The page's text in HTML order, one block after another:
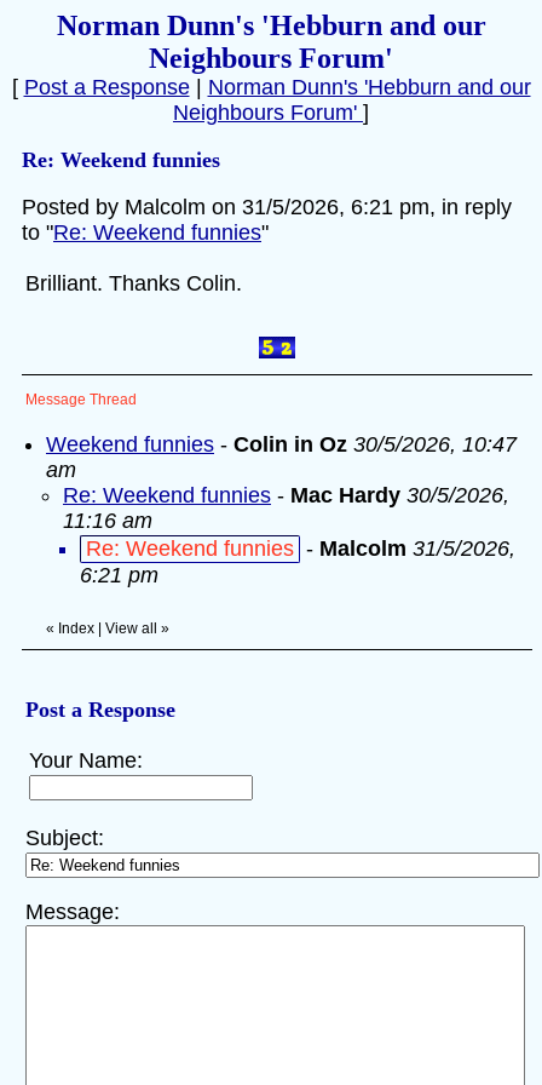
Norman Dunn's 'Hebburn and our
Neighbours Forum'
[ Post a Response| Norman Dunn's 'Hebburn and our
Neighbours Forum' ]
Re: Weekend funnies
Posted by Malcolm on 31/5/2026, 6:21 pm, in reply
to "Re: Weekend funnies"
Brilliant. Thanks Colin.
Message Thread
Weekend funnies - Colin in Oz 30/5/2026, 10:47
am
Re: Weekend funnies - Mac Hardy 30/5/2026,
11:16 am
Re: Weekend funnies - Malcolm 31/5/2026,
6:21 pm
« Index View all »
Post a Response
Your Name:
Subject:
Message: